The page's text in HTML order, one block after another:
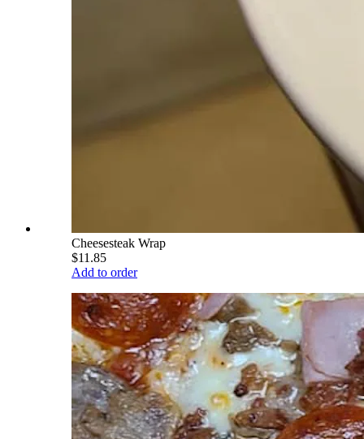
Cheesesteak Wrap
$11.85
Add to order